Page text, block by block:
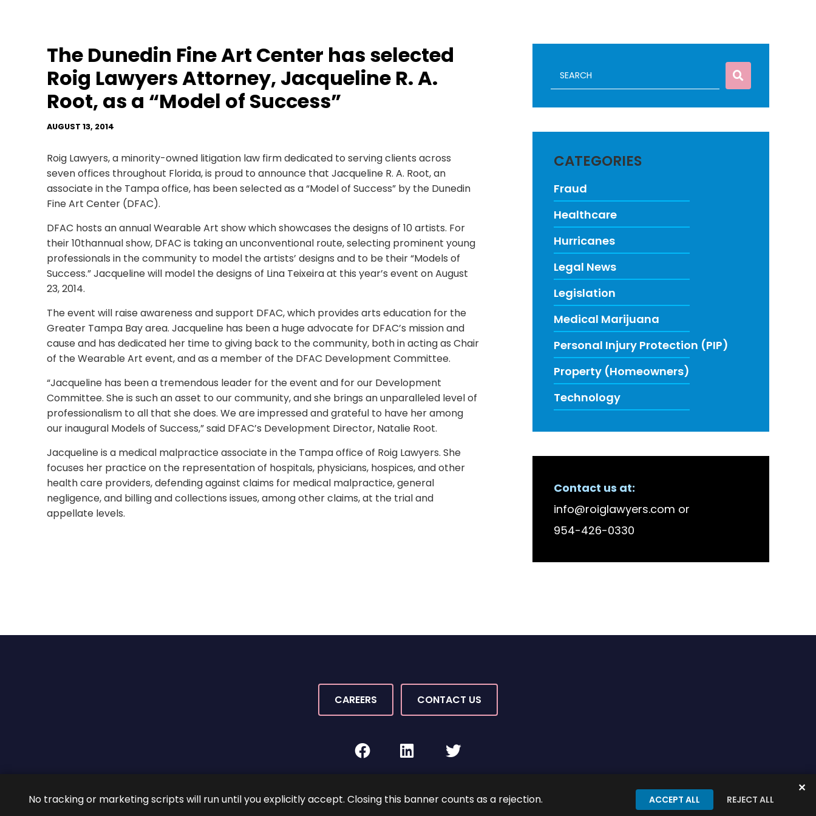
The Dunedin Fine Art Center has selected
Roig Lawyers Attorney, Jacqueline R. A.
Root, as a “Model of Success”
AUGUST 13, 2014
Roig Lawyers, a minority-owned litigation law firm dedicated to serving clients across
seven offices throughout Florida, is proud to announce that Jacqueline R. A. Root, an
associate in the Tampa office, has been selected as a “Model of Success” by the Dunedin
Fine Art Center (DFAC).
DFAC hosts an annual Wearable Art show which showcases the designs of 10 artists. For
their 10thannual show, DFAC is taking an unconventional route, selecting prominent young
professionals in the community to model the artists’ designs and to be their “Models of
Success.” Jacqueline will model the designs of Lina Teixeira at this year’s event on August
23, 2014.
The event will raise awareness and support DFAC, which provides arts education for the
Greater Tampa Bay area. Jacqueline has been a huge advocate for DFAC’s mission and
cause and has dedicated her time to giving back to the community, both in acting as Chair
of the Wearable Art event, and as a member of the DFAC Development Committee.
“Jacqueline has been a tremendous leader for the event and for our Development
Committee. She is such an asset to our community, and she brings an unparalleled level of
professionalism to all that she does. We are impressed and grateful to have her among
our inaugural Models of Success,” said DFAC’s Development Director, Natalie Root.
Jacqueline is a medical malpractice associate in the Tampa office of Roig Lawyers. She
focuses her practice on the representation of hospitals, physicians, hospices, and other
health care providers, defending against claims for medical malpractice, general
negligence, and billing and collections issues, among other claims, at the trial and
appellate levels.
CATEGORIES
Fraud
Healthcare
Hurricanes
Legal News
Legislation
Medical Marijuana
Personal Injury Protection (PIP)
Property (Homeowners)
Technology
Nelson Bellido Among America’s Top 100 High
92 Accused in Staged Accident Fraud Ring, $20
Contact us at:
info@roiglawyers.com or
954-426-0330
CAREERS CONTACT US
facebooklinkedintwitter
2026 © ROIG Lawyers All Rights Reserved. By PaperStreet Sitemap Terms and Conditions Privacy Policy
No tracking or marketing scripts will run until you explicitly accept. Closing this banner counts as a rejection.
✕
ACCEPT ALL REJECT ALL